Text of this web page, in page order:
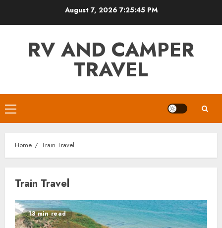
August 7, 2026 7:25:46 PM
RV AND CAMPER
TRAVEL
Primary
Menu
Home Train Travel
Train Travel
13 min read